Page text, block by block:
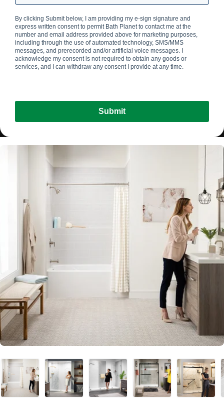
By clicking Submit below, I am providing my e-sign signature and
express written consent to permit Bath Planet to contact me at the
number and email address provided above for marketing purposes,
including through the use of automated technology, SMS/MMS
messages, and prerecorded and/or artificial voice messages. I
acknowledge my consent is not required to obtain any goods or
services, and I can withdraw any consent I provide at any time.
Submit